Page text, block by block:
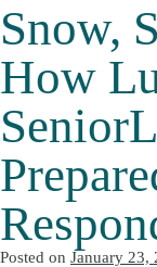
Snow,
How
Posted on January 23,